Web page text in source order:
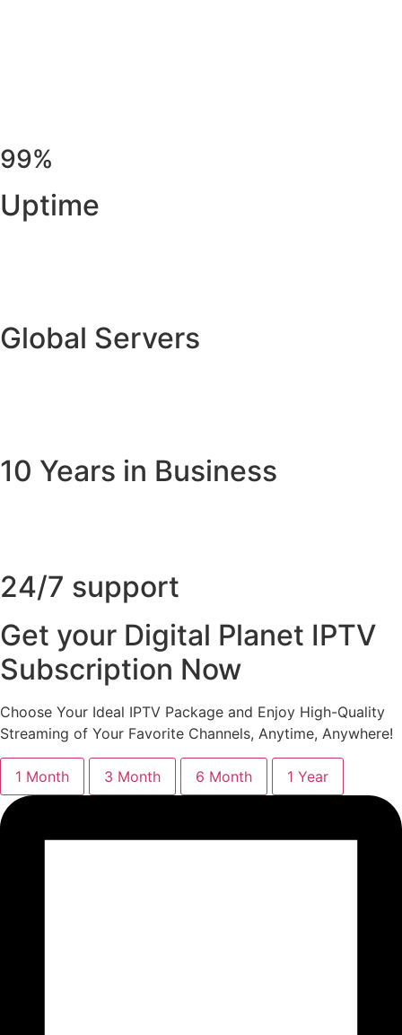
99%
Uptime
Global Servers
10 Years in Business
24/7 support
Get your Digital Planet IPTV
Subscription Now
Choose Your Ideal IPTV Package and Enjoy High-Quality
Streaming of Your Favorite Channels, Anytime, Anywhere!
1 Month 3 Month 6 Month 1 Year